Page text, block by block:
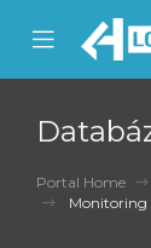
Mobile
Menu
Portal Home
Monitoring